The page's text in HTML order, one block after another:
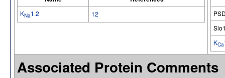
KNa1.2 12
KCa
Associated Protein Comments